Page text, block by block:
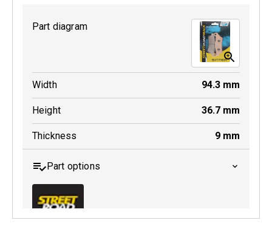
Part diagram
Width 94.3 mm
Height 36.7 mm
Thickness 9 mm
Part options